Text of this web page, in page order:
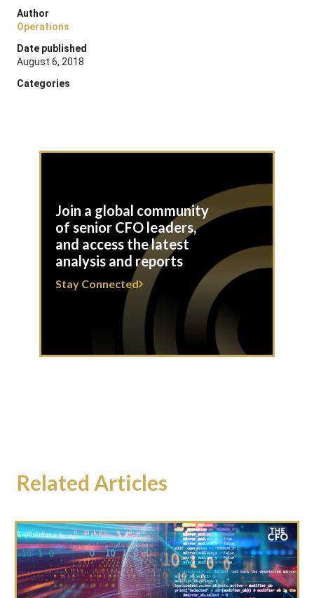
Author
Operations
Date published
August 6, 2018
Categories
Join a global community
of senior CFO leaders,
and access the latest
analysis and reports
Stay Connected
Related Articles